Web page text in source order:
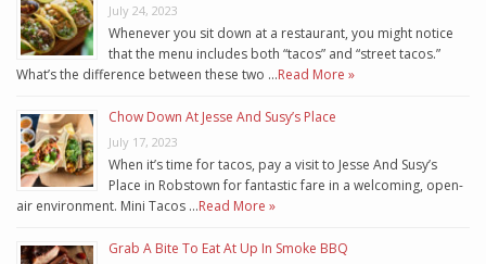
July 24, 2023
Whenever you sit down at a restaurant, you might notice
that the menu includes both “tacos” and “street tacos.”
What’s the difference between these two …Read More »
Chow Down At Jesse And Susy’s Place
July 17, 2023
When it’s time for tacos, pay a visit to Jesse And Susy’s
Place in Robstown for fantastic fare in a welcoming, open-
air environment. Mini Tacos …Read More »
Grab A Bite To Eat At Up In Smoke BBQ